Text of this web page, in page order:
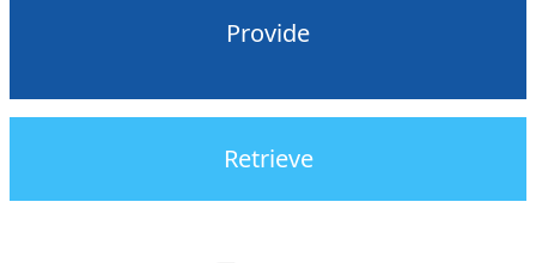
Provide
Retrieve